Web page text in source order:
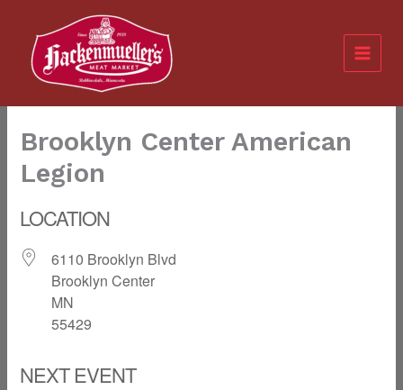
content
Brooklyn Center American
Legion
LOCATION
6110 Brooklyn Blvd
Brooklyn Center
MN
55429
NEXT EVENT